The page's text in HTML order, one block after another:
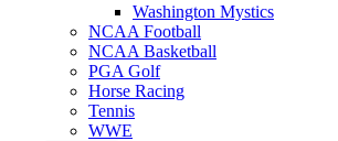
Washington Mystics
NCAA Football
NCAA Basketball
PGA Golf
Horse Racing
Tennis
WWE